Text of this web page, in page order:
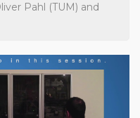
Pahl (TUM) and